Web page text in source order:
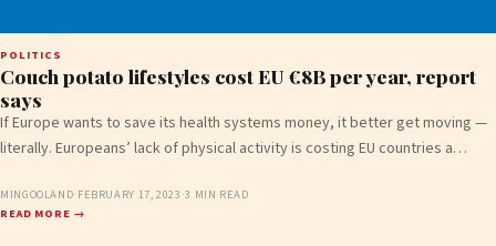
POLITICS
Couch potato lifestyles cost EU €8B per year, report
says
If Europe wants to save its health systems money, it better get moving —
literally. Europeans’ lack of physical activity is costing EU countries a…
MINGOOLAND· FEBRUARY 17, 2023 ·3 MIN READ
READ MORE →